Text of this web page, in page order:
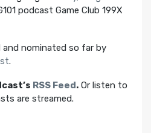
podcast Game Club 199X
and nominated so far by
.
RSS Feed.Or listen to
are streamed.